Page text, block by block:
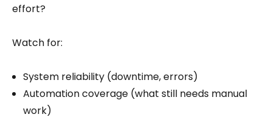
effort?
Watch for:
System reliability (downtime, errors)
Automation coverage (what still needs manual
work)